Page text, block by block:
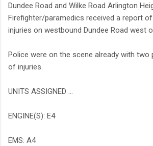
Dundee Road and Wilke Road Arlington
Firefighter/paramedics received a report
injuries on westbound Dundee Road west
Police were on the scene already with two
of injuries.
UNITS ASSIGNED ...
ENGINE(S): E4
EMS: A4